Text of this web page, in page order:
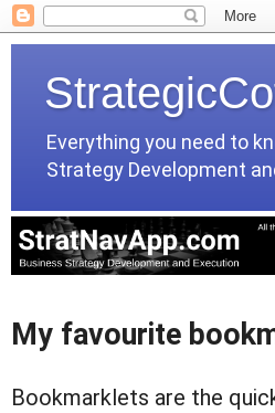
Everything you need to
Strategy Development
My favourite
Bookmarklets are the